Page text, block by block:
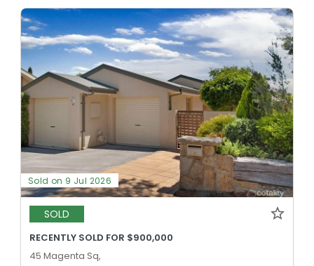
Sold on 9 Jul 2026
SOLD
RECENTLY SOLD FOR $900,000
45 Magenta Sq,